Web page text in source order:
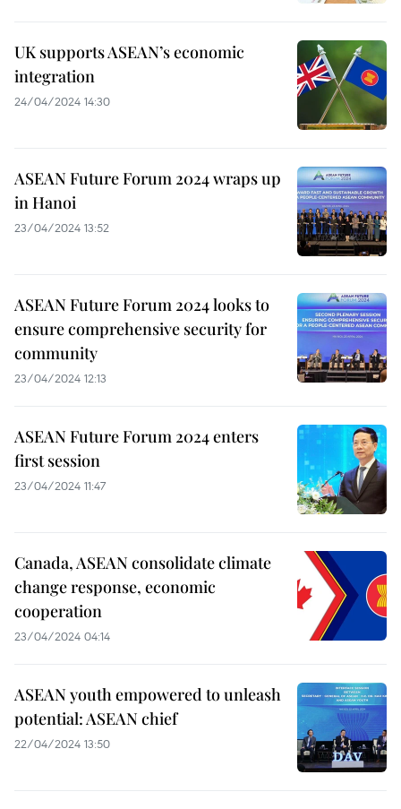
UK supports ASEAN’s economic
integration
24/04/2024 14:30
ASEAN Future Forum 2024 wraps up
in Hanoi
23/04/2024 13:52
ASEAN Future Forum 2024 looks to
ensure comprehensive security for
community
23/04/2024 12:13
ASEAN Future Forum 2024 enters
first session
23/04/2024 11:47
Canada, ASEAN consolidate climate
change response, economic
cooperation
23/04/2024 04:14
ASEAN youth empowered to unleash
potential: ASEAN chief
22/04/2024 13:50